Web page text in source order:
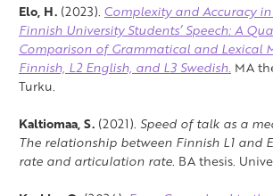
Elo, H. (2023). Complexity and Accuracy
Finnish University Students’ Speech: A
Comparison of Grammatical and Lexical
Finnish, L2 English, and L3 Swedish. MA
Turku.
Kaltiomaa, S. (2021). Speed of talk as a
The relationship between Finnish L1 and
rate and articulation rate. BA thesis.